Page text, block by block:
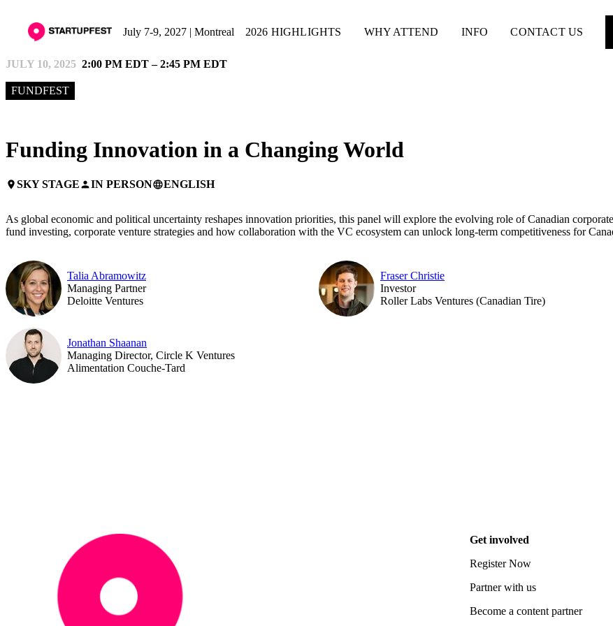
July 7-9, 2027 | Montreal 2026 HIGHLIGHTS WHY ATTEND INFO CONTACT US
JULY 10, 2025 2:00 PM EDT – 2:45 PM EDT
FUNDFEST
Funding Innovation in a Changing World
placeSKY STAGEpersonIN PERSONlanguageENGLISH
As global economic and political uncertainty reshapes innovation priorities, this panel will explore the evolving role of Canadian
fund investing, corporate venture strategies and how collaboration with the VC ecosystem can unlock long-term competitiveness for
Talia Abramowitz
Managing Partner
Deloitte Ventures
Fraser Christie
Investor
Roller Labs Ventures (Canadian Tire)
Jonathan Shaanan
Managing Director, Circle K Ventures
Alimentation Couche-Tard
Get involved
Register Now
Partner with us
Become a content partner